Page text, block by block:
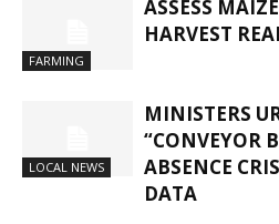
FARMING
ASSESS
HARVEST
LOCAL NEWS
MINISTERS
“CONVEYOR
ABSENCE
DATA